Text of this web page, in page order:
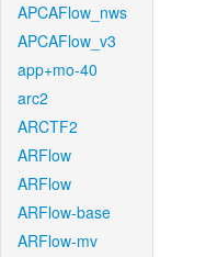
APCAFlow_nws
APCAFlow_v3
app+mo-40
arc2
ARCTF2
ARFlow
ARFlow
ARFlow-base
ARFlow-mv